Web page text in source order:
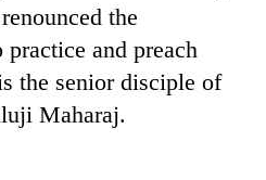
the
and preach
the senior disciple of
Maharaj.